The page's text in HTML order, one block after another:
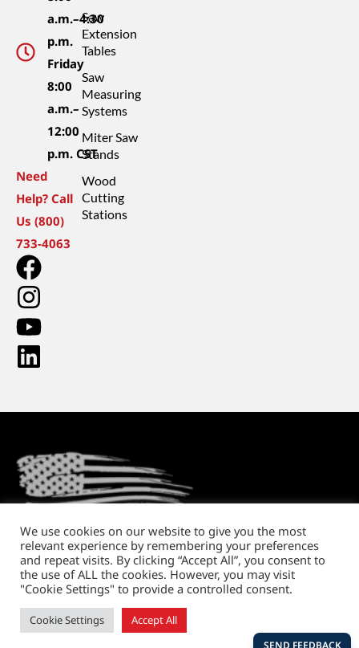
a.m.–4:30
p.m.
Friday
8:00
a.m.–
12:00
p.m. CST
Need
Help? Call
Us (800)
733-4063
Saw
Extension
Tables
Saw
Measuring
Systems
Miter Saw
Stands
Wood
Cutting
Stations
Return PolicyShipping and HandlingPrivacy Policy
Copyright © 2026. All rights reserved.
Website designby Running Robots
We use cookies on our website to give you the most
relevant experience by remembering your preferences
and repeat visits. By clicking “Accept All”, you consent to
the use of ALL the cookies. However, you may visit
"Cookie Settings" to provide a controlled consent.
Cookie Settings Accept All